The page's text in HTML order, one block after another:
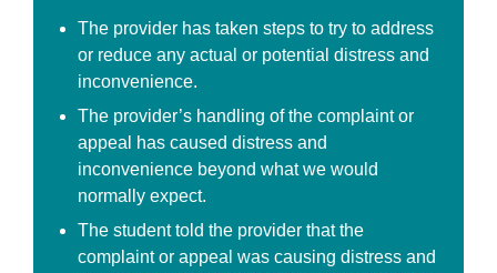
The provider has taken steps to try to address
or reduce any actual or potential distress and
inconvenience.
The provider’s handling of the complaint or
appeal has caused distress and
inconvenience beyond what we would
normally expect.
The student told the provider that the
complaint or appeal was causing distress and